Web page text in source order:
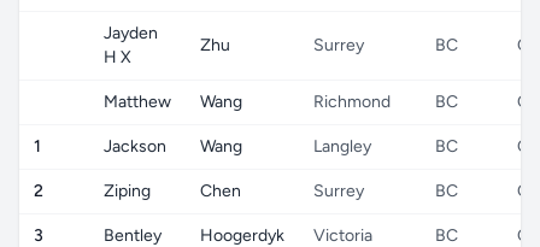
Jayden
H X
Zhu Surrey BC CA
Matthew Wang Richmond BC CA
1 Jackson Wang Langley BC CA
2 Ziping Chen Surrey BC CA
3 Bentley Hoogerdyk Victoria BC CA